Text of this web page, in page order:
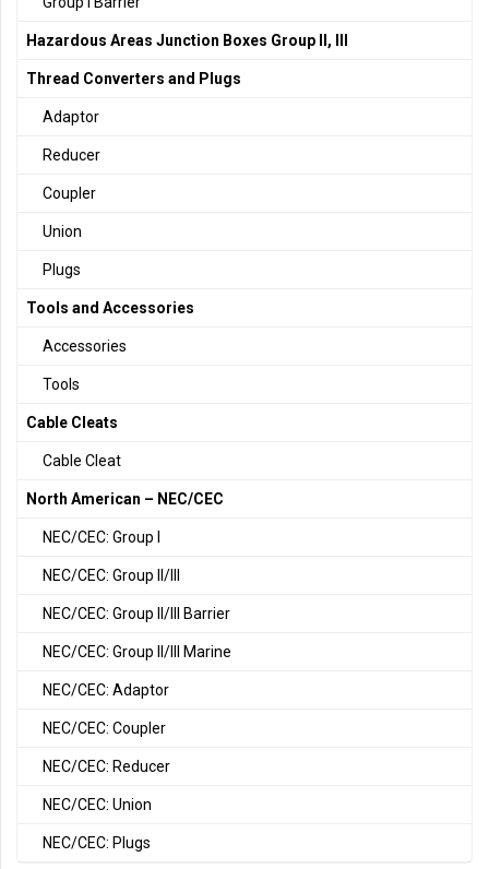
Hazardous Areas Junction Boxes Group II, III
Thread Converters and Plugs
Adaptor
Reducer
Coupler
Union
Plugs
Tools and Accessories
Accessories
Tools
Cable Cleats
Cable Cleat
North American – NEC/CEC
NEC/CEC: Group I
NEC/CEC: Group II/III
NEC/CEC: Group II/III Barrier
NEC/CEC: Group II/III Marine
NEC/CEC: Adaptor
NEC/CEC: Coupler
NEC/CEC: Reducer
NEC/CEC: Union
NEC/CEC: Plugs